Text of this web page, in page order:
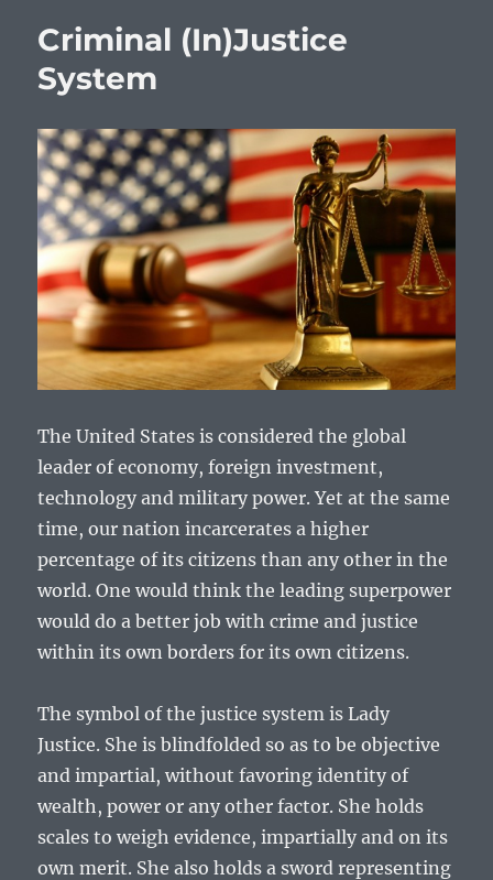
Criminal (In)Justice
System
The United States is considered the global
leader of economy, foreign investment,
technology and military power. Yet at the same
time, our nation incarcerates a higher
percentage of its citizens than any other in the
world. One would think the leading superpower
would do a better job with crime and justice
within its own borders for its own citizens.
The symbol of the justice system is Lady
Justice. She is blindfolded so as to be objective
and impartial, without favoring identity of
wealth, power or any other factor. She holds
scales to weigh evidence, impartially and on its
own merit. She also holds a sword representing